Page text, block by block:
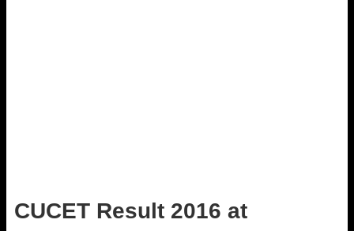
CUCET Result 2016 at